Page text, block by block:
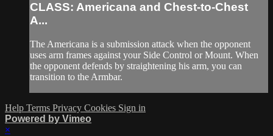
CLASS: Americana and Chest-to-Chest
A...
The Americana is a submission attack when the opponent
uses arm frames against your Side Control or Mount. When
the opponent defends by straightening his arm, you can
transition to the Armbar.
Help Terms Privacy Cookies Sign in
Powered by Vimeo
×